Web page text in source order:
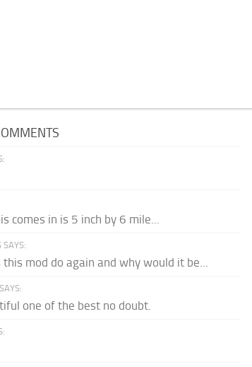
comes in is 5 inch by 6 mile...
mod do again and why would it be...
one of the best no doubt.